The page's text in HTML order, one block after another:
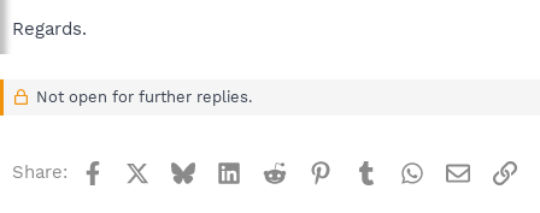
Regards.
Not open for further replies.
Share: Facebook BlueskyLinkedInReddit Pinterest
TumblrWhatsApp
Email